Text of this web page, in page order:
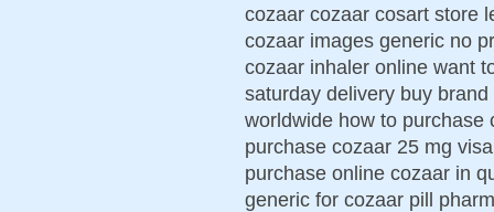
cozaar cozaar cosart store
cozaar images generic no
cozaar inhaler online want
saturday delivery buy
worldwide how to purchase
purchase cozaar 25 mg
purchase online cozaar in
generic for cozaar pill